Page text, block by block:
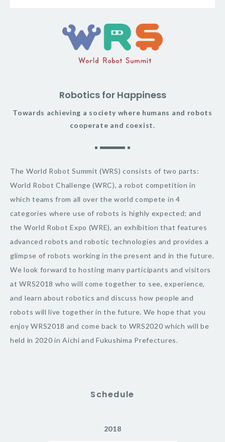
Robotics for Happiness
Towards achieving a society where humans and robots
cooperate and coexist.
The World Robot Summit (WRS) consists of two parts:
World Robot Challenge (WRC), a robot competition in
which teams from all over the world compete in 4
categories where use of robots is highly expected; and
the World Robot Expo (WRE), an exhibition that features
advanced robots and robotic technologies and provides a
glimpse of robots working in the present and in the future.
We look forward to hosting many participants and visitors
at WRS2018 who will come together to see, experience,
and learn about robotics and discuss how people and
robots will live together in the future. We hope that you
enjoy WRS2018 and come back to WRS2020 which will be
held in 2020 in Aichi and Fukushima Prefectures.
Schedule
2018